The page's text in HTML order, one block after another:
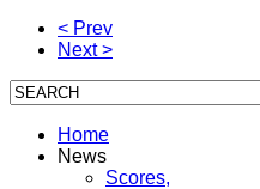
< Prev
Next >
Home
News
Scores,